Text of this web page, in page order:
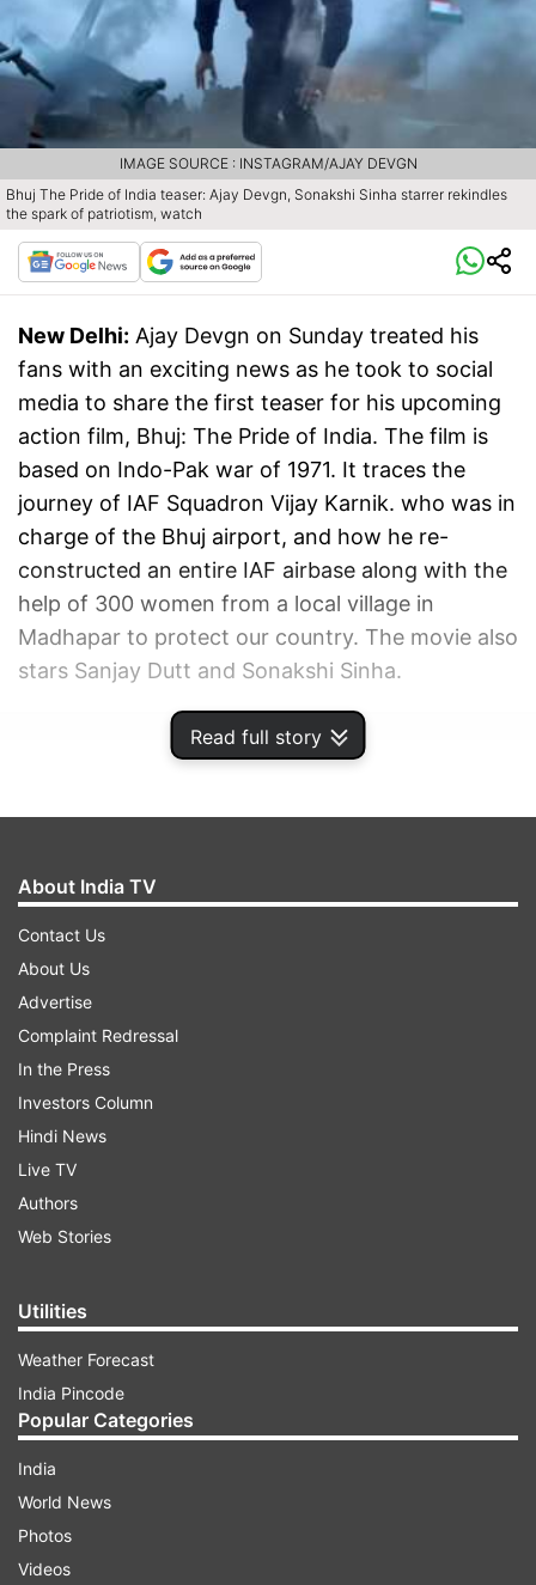
Read full story
Bhuj The Pride of India teaser: Ajay Devgn, Sonakshi Sinha starrer rekindles
the spark of patriotism, watch
IMAGE SOURCE : INSTAGRAM/AJAY DEVGN
New Delhi: Ajay Devgn on Sunday treated his
fans with an exciting news as he took to social
media to share the first teaser for his upcoming
action film, Bhuj: The Pride of India. The film is
based on Indo-Pak war of 1971. It traces the
journey of IAF Squadron Vijay Karnik. who was in
charge of the Bhuj airport, and how he re-
constructed an entire IAF airbase along with the
help of 300 women from a local village in
Madhapar to protect our country. The movie also
stars Sanjay Dutt and Sonakshi Sinha.
ADVERTISEMENT
The teaser is high on action and thrill. It shares
deadly strikes, missile launches, attacks on
warships and more. Ajay Devgn is seen in full
About India TV
Contact Us
About Us
Advertise
Complaint Redressal
In the Press
Investors Column
Hindi News
Live TV
Authors
Web Stories
Utilities
Weather Forecast
India Pincode
Popular Categories
India
World News
Photos
Videos